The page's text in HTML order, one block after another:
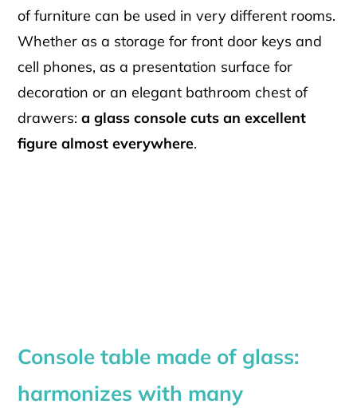
of furniture can be used in very different rooms.
Whether as a storage for front door keys and
cell phones, as a presentation surface for
decoration or an elegant bathroom chest of
drawers:a glass console cuts an excellent
figure almost everywhere.
Console table made of glass:
harmonizes with many